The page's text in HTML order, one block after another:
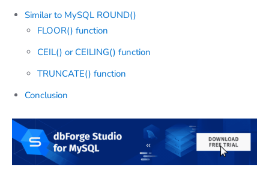
Similar to MySQL ROUND()
FLOOR() function
CEIL() or CEILING() function
TRUNCATE() function
Conclusion